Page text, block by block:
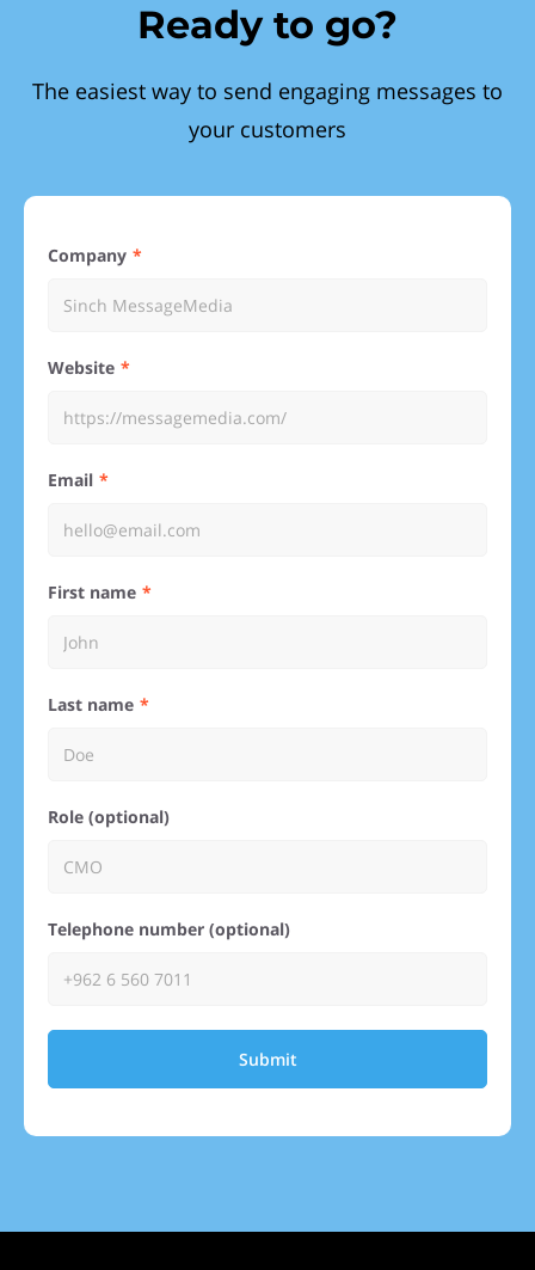
Ready to go?
The easiest way to send engaging messages to
your customers
Company
Website
Email
First name
Last name
Role (optional)
Telephone number (optional)
Submit